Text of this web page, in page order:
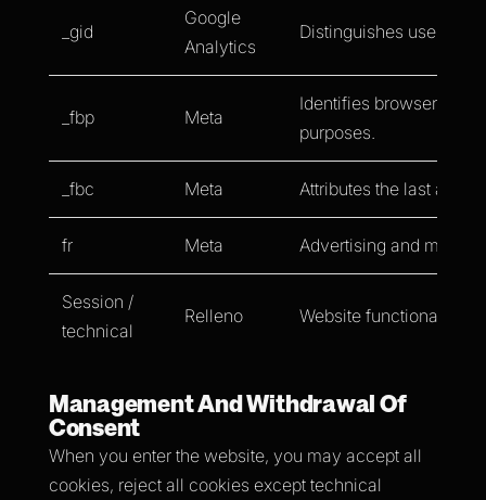
_gid
Google
Analytics
Distinguishes users.
_fbp Meta
Identifies browsers for
purposes.
_fbc Meta Attributes the last ad
fr Meta Advertising and
Session /
technical
Relleno Website functionality.
Management And Withdrawal Of
Consent
When you enter the website, you may accept all
cookies, reject all cookies except technical